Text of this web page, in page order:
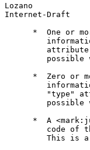
Lozano
Internet-Draft
*  One or
possible
*  Zero or
"type"
possible
*  A
code of
This is